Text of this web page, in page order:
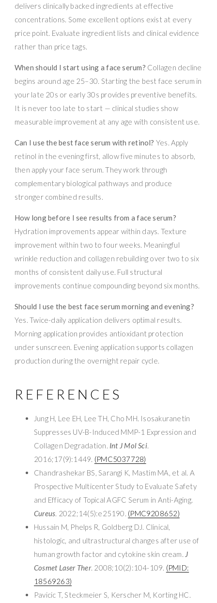
delivers clinically backed ingredients at effective
concentrations. Some excellent options exist at every
price point. Evaluate ingredient lists and clinical evidence
rather than price tags.
When should I start using a face serum? Collagen decline
begins around age 25–30. Starting the best face serum in
your late 20s or early 30s provides preventive benefits.
It is never too late to start — clinical studies show
measurable improvement at any age with consistent use.
Can I use the best face serum with retinol? Yes. Apply
retinol in the evening first, allow five minutes to absorb,
then apply your face serum. They work through
complementary biological pathways and produce
stronger combined results.
How long before I see results from a face serum?
Hydration improvements appear within days. Texture
improvement within two to four weeks. Meaningful
wrinkle reduction and collagen rebuilding over two to six
months of consistent daily use. Full structural
improvements continue compounding beyond six months.
Should I use the best face serum morning and evening?
Yes. Twice-daily application delivers optimal results.
Morning application provides antioxidant protection
under sunscreen. Evening application supports collagen
production during the overnight repair cycle.
REFERENCES
Jung H, Lee EH, Lee TH, Cho MH. Isosakuranetin
Suppresses UV-B-Induced MMP-1 Expression and
Collagen Degradation. Int J Mol Sci.
2016;17(9):1449. (PMC5037728)
Chandrashekar BS, Sarangi K, Mastim MA, et al. A
Prospective Multicenter Study to Evaluate Safety
and Efficacy of Topical AGFC Serum in Anti-Aging.
Cureus. 2022;14(5):e25190. (PMC9208652)
Hussain M, Phelps R, Goldberg DJ. Clinical,
histologic, and ultrastructural changes after use of
human growth factor and cytokine skin cream. J
Cosmet Laser Ther. 2008;10(2):104-109. (PMID:
18569263)
Pavicic T, Steckmeier S, Kerscher M, Korting HC.